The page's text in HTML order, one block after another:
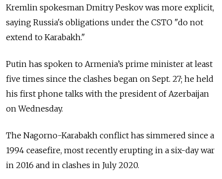
Kremlin spokesman Dmitry Peskov was more explicit,
saying Russia's obligations under the CSTO "do not
extend to Karabakh."
Putin has spoken to Armenia’s prime minister at least
five times since the clashes began on Sept. 27; he held
his first phone talks with the president of Azerbaijan
on Wednesday.
The Nagorno-Karabakh conflict has simmered since a
1994 ceasefire, most recently erupting in a six-day war
in 2016 and in clashes in July 2020.